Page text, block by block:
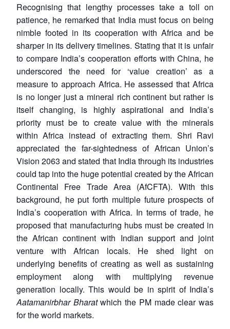
Recognising that lengthy processes take a toll on
patience, he remarked that India must focus on being
nimble footed in its cooperation with Africa and be
sharper in its delivery timelines. Stating that it is unfair
to compare India’s cooperation efforts with China, he
underscored the need for ‘value creation’ as a
measure to approach Africa. He assessed that Africa
is no longer just a mineral rich continent but rather is
itself changing, is highly aspirational and India’s
priority must be to create value with the minerals
within Africa instead of extracting them. Shri Ravi
appreciated the far-sightedness of African Union’s
Vision 2063 and stated that India through its industries
could tap into the huge potential created by the African
Continental Free Trade Area (AfCFTA). With this
background, he put forth multiple future prospects of
India’s cooperation with Africa. In terms of trade, he
proposed that manufacturing hubs must be created in
the African continent with Indian support and joint
venture with African locals. He shed light on
underlying benefits of creating as well as sustaining
employment along with multiplying revenue
generation locally. This would be in spirit of India’s
Aatamanirbhar Bharatwhich the PM made clear was
for the world markets.